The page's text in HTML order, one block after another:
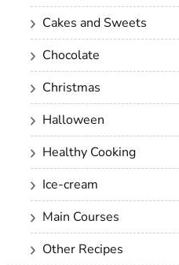
Cakes and Sweets
Chocolate
Christmas
Halloween
Healthy Cooking
Ice-cream
Main Courses
Other Recipes